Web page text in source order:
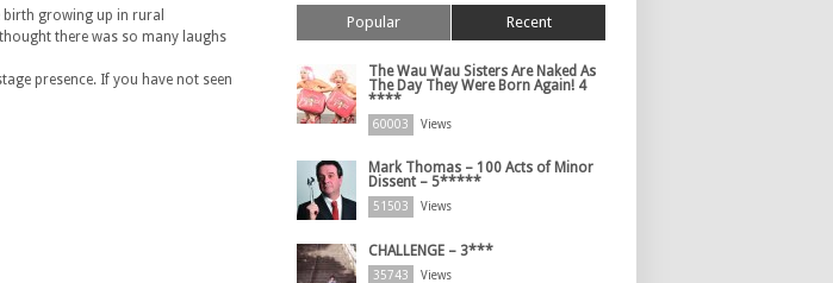
growing up in rural
there was so many laughs
presence. If you have not seen
Popular Recent
The Wau Wau Sisters Are Naked As
The Day They Were Born Again! 4
****
60003 Views
Mark Thomas – 100 Acts of Minor
Dissent – 5*****
51503 Views
CHALLENGE – 3***
35743 Views